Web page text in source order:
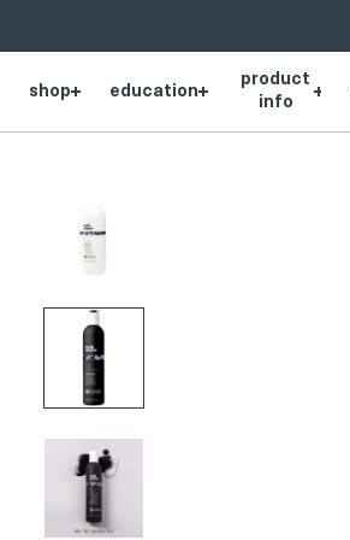
shop education
product
info
thumbnail
thumbnail
Product
thumbnail
Product
thumbnail